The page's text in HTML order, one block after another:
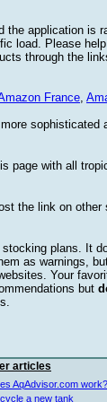
application is
load. Please
through the
France,
page with all
the link on other
plans. It
as warnings,
Your
but
articles
AqAdvisor.com work?
a new tank